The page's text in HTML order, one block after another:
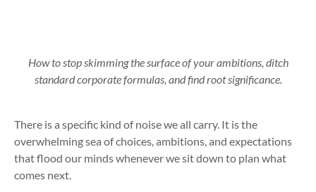
How to stop skimming the surface of your ambitions, ditch
standard corporate formulas, and find root significance.
There is a specific kind of noise we all carry. It is the
overwhelming sea of choices, ambitions, and expectations
that flood our minds whenever we sit down to plan what
comes next.